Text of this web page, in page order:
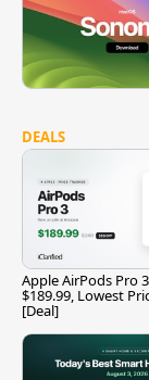
DEALS
Apple AirPods Pro
$189.99, Lowest
[Deal]